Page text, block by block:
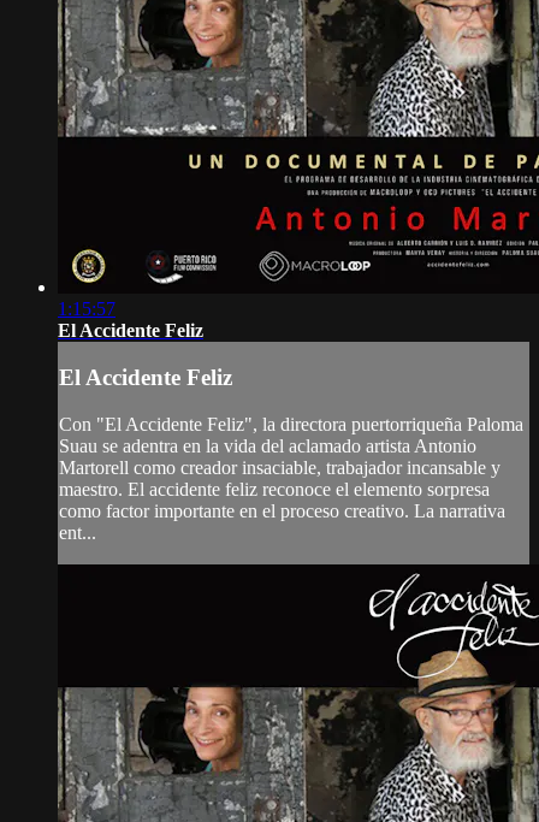
1:15:57
El Accidente Feliz
El Accidente Feliz
Con "El Accidente Feliz", la directora puertorriqueña Paloma
Suau se adentra en la vida del aclamado artista Antonio
Martorell como creador insaciable, trabajador incansable y
maestro. El accidente feliz reconoce el elemento sorpresa
como factor importante en el proceso creativo. La narrativa
ent...